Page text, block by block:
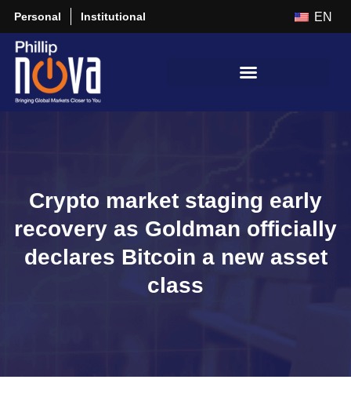
Personal Institutional EN
Crypto market staging early
recovery as Goldman officially
declares Bitcoin a new asset
class